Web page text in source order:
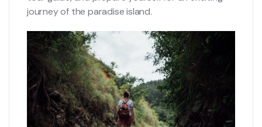
journey of the paradise island.